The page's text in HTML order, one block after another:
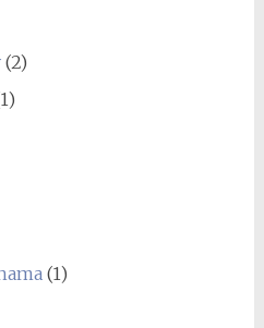
(2)
(1)